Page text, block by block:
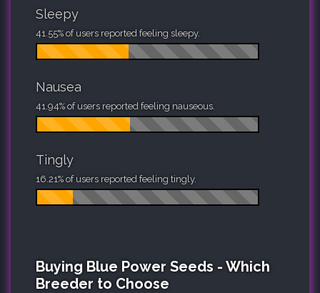
Sleepy
41.55% of users reported feeling sleepy.
Nausea
41.94% of users reported feeling nauseous.
Tingly
16.21% of users reported feeling tingly.
Buying Blue Power Seeds - Which
Breeder to Choose